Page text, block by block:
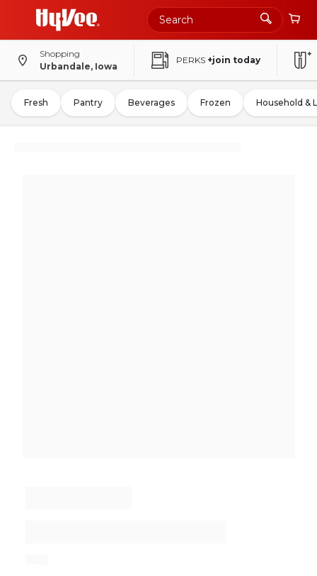
Shopping
Urbandale, Iowa
PERKS +join today
Fresh Pantry Beverages Frozen Household &